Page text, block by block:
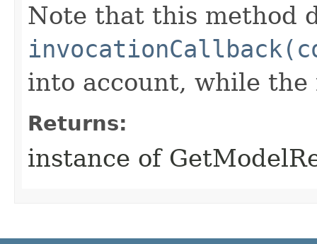
Note that this method
into account, while
Returns:
instance of